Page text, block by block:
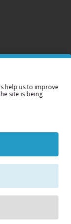
help us to improve
site is being